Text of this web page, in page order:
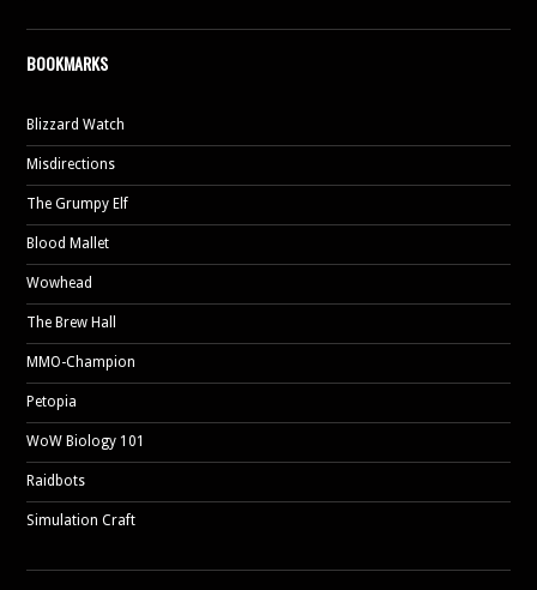
BOOKMARKS
Blizzard Watch
Misdirections
The Grumpy Elf
Blood Mallet
Wowhead
The Brew Hall
MMO-Champion
Petopia
WoW Biology 101
Raidbots
Simulation Craft